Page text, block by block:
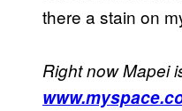
there a stain on
Right now Mapei